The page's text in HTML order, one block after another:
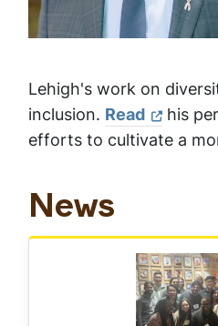
Lehigh's work on
inclusion. Read
his
efforts to cultivate a
News